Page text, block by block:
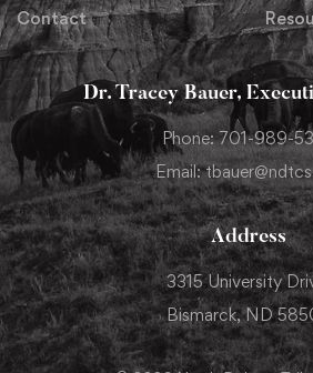
Contact
Dr. Tracey Bauer,
Phone: 701-989-
Email:
Address
3315 University
Bismarck, ND